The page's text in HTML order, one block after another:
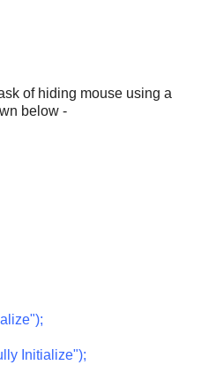
of hiding mouse using a
below -
Initialize");